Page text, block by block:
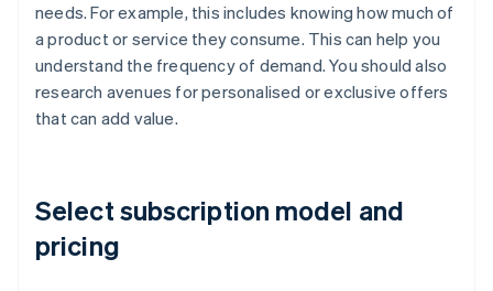
needs. For example, this includes knowing how much of
a product or service they consume. This can help you
understand the frequency of demand. You should also
research avenues for personalised or exclusive offers
that can add value.
Select subscription model and
pricing